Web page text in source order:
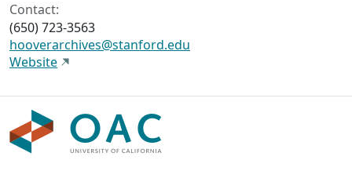
Contact:
(650) 723-3563
hooverarchives@stanford.edu
Website